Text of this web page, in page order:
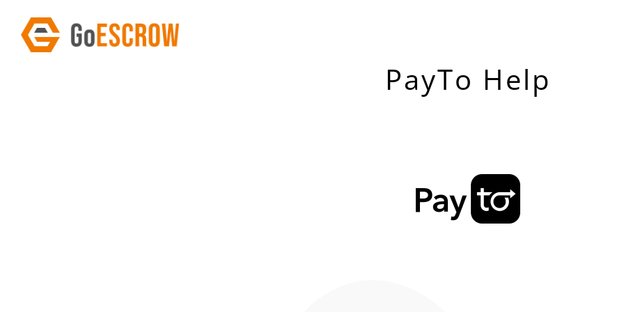
PayTo Help